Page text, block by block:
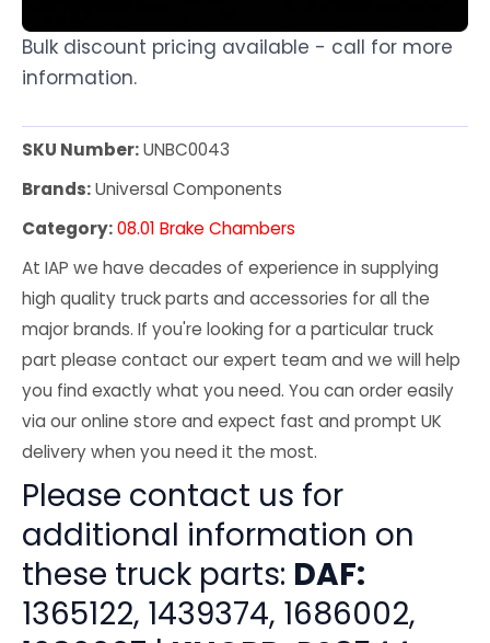
Bulk discount pricing available - call for more
information.
SKU Number:UNBC0043
Brands:Universal Components
Category:08.01 Brake Chambers
At IAP we have decades of experience in supplying
high quality truck parts and accessories for all the
major brands. If you're looking for a particular truck
part please contact our expert team and we will help
you find exactly what you need. You can order easily
via our online store and expect fast and prompt UK
delivery when you need it the most.
Please contact us for
additional information on
these truck parts: DAF:
1365122, 1439374, 1686002,